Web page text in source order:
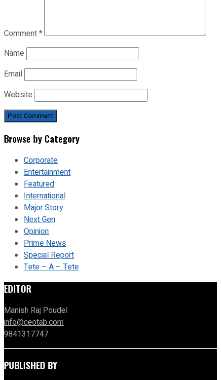
Comment*
Name
Email
Website
Browse by Category
Corporate
Entertainment
Featured
International
Major Story
Next Gen
Opinion
Prime News
Special Report
Tete – A – Tete
EDITOR
Manish Raj Poudel
info@ceotab.com
9841317747
PUBLISHED BY